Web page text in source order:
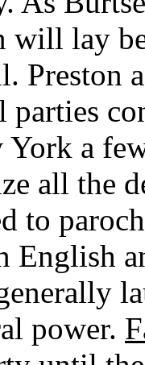
will lay
Preston
York a
all the
to
English
power.